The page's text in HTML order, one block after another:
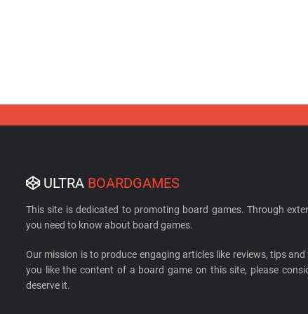
ULTRA BOARDGAMES
This site is dedicated to promoting board games. Through
you need to know about board games.
Our mission is to produce engaging articles like reviews, tips
you like the content of a board game on this site, please
deserve it.